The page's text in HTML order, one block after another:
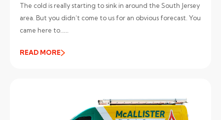
The cold is really starting to sink in around the South Jersey
area. But you didn’t come to us for an obvious forecast. You
came here to…...
READ MORE